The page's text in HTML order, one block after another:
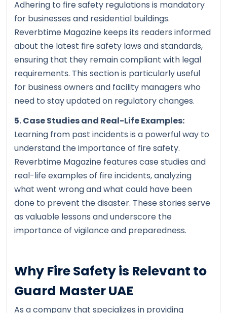
Adhering to fire safety regulations is mandatory
for businesses and residential buildings.
Reverbtime Magazine keeps its readers informed
about the latest fire safety laws and standards,
ensuring that they remain compliant with legal
requirements. This section is particularly useful
for business owners and facility managers who
need to stay updated on regulatory changes.
5. Case Studies and Real-Life Examples:
Learning from past incidents is a powerful way to
understand the importance of fire safety.
Reverbtime Magazine features case studies and
real-life examples of fire incidents, analyzing
what went wrong and what could have been
done to prevent the disaster. These stories serve
as valuable lessons and underscore the
importance of vigilance and preparedness.
Why Fire Safety is Relevant to
Guard Master UAE
As a company that specializes in providing